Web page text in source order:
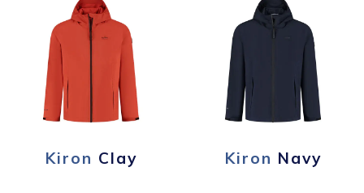
Kiron Clay Kiron Navy